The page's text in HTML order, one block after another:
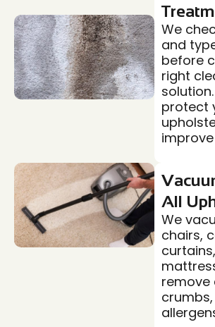
We
and
before
right
protect
All
We
chairs,
remove